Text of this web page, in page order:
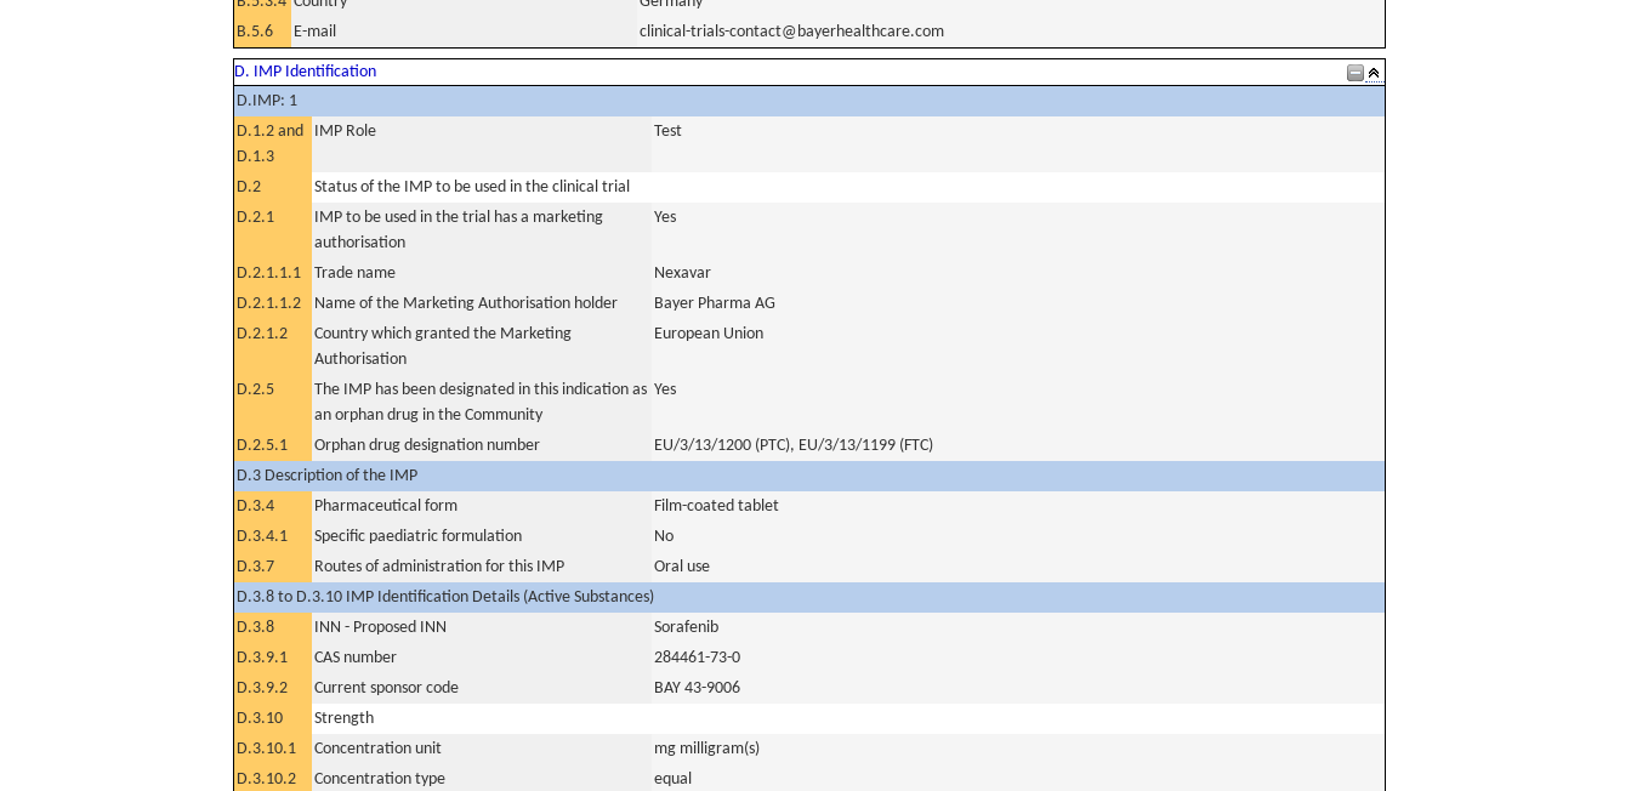
B.5.6
E-mail clinical-trials-contact@bayerhealthcare.com
D. IMP Identification
D.IMP: 1
D.1.2 and
D.1.3
IMP Role Test
D.2
Status of the IMP to be used in the clinical trial
D.2.1
IMP to be used in the trial has a marketing
authorisation
Yes
D.2.1.1.1 Trade name
Nexavar
D.2.1.1.2
Name of the Marketing Authorisation holder
Bayer Pharma AG
D.2.1.2
Country which granted the Marketing
Authorisation
European Union
D.2.5
The IMP has been designated in this indication as
an orphan drug in the Community
Yes
D.2.5.1 Orphan drug designation number
EU/3/13/1200 (PTC), EU/3/13/1199 (FTC)
D.3 Description of the IMP
D.3.4
Pharmaceutical form
Film-coated tablet
D.3.4.1
Specific paediatric formulation
No
D.3.7
Routes of administration for this IMP
Oral use
D.3.8 to D.3.10 IMP Identification Details (Active Substances)
D.3.8
INN - Proposed INN
Sorafenib
D.3.9.1
CAS number
284461-73-0
D.3.9.2
Current sponsor code
BAY 43-9006
D.3.10
Strength
D.3.10.1
Concentration unit
mg milligram(s)
D.3.10.2
Concentration type
equal